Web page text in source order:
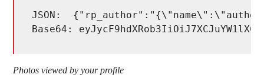
JSON:
Base64:
Photos viewed by your profile